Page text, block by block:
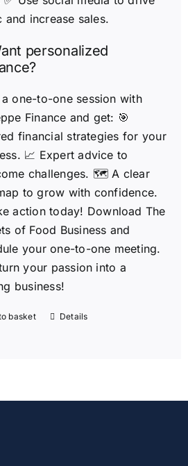
and increase sales.
personalized
one-to-one session with
Finance and get: 🎯
financial strategies for your
📈 Expert advice to
challenges. 🗺️ A clear
to grow with confidence.
action today! Download The
of Food Business and
your one-to-one meeting.
turn your passion into a
business!
basket Details